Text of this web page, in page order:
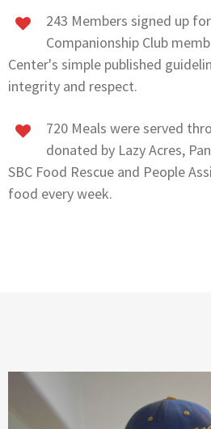
243 Members signed up
Companionship Club
Center's simple published
integrity and respect.
720 Meals were served
donated by Lazy Acres,
SBC Food Rescue and People
food every week.